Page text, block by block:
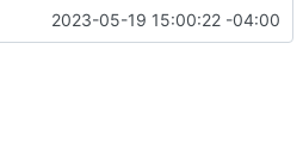
2023-05-19 15:00:22 -04:00